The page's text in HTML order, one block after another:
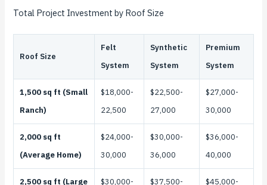
Total Project Investment by Roof Size
Roof Size
Felt
System
Synthetic
System
Premium
System
1,500 sq ft (Small
Ranch)
$18,000-
22,500
$22,500-
27,000
$27,000-
30,000
2,000 sq ft
(Average Home)
$24,000-
30,000
$30,000-
36,000
$36,000-
40,000
2,500 sq ft (Large
$30,000-
$37,500-
$45,000-